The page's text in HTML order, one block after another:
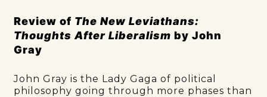
Review of The New Leviathans:
Thoughts After Liberalismby John
Gray
John Gray is the Lady Gaga of political
philosophy going through more phases than